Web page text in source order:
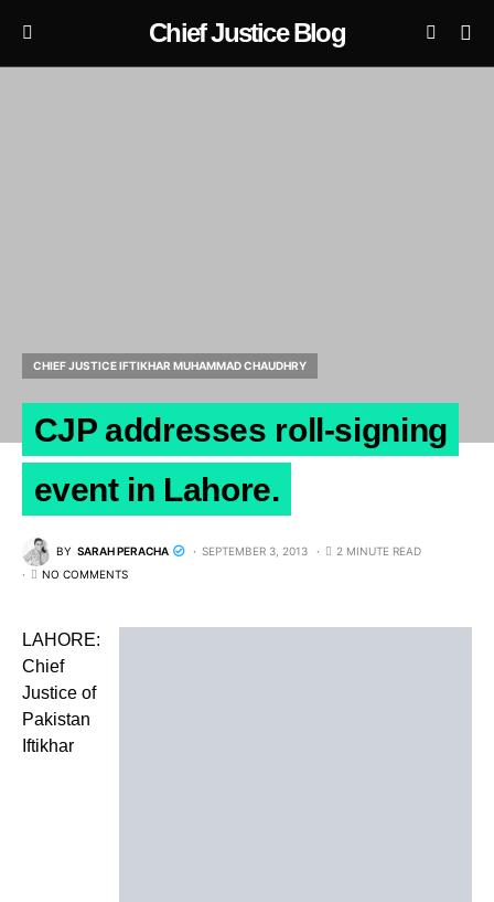
Chief Justice Blog
CHIEF JUSTICE IFTIKHAR MUHAMMAD CHAUDHRY
CJP addresses roll-signing
event in Lahore.
BY SARAH PERACHA SEPTEMBER 3, 2013
2 MINUTE READ
NO COMMENTS
LAHORE:
Chief
Justice of
Pakistan
Iftikhar